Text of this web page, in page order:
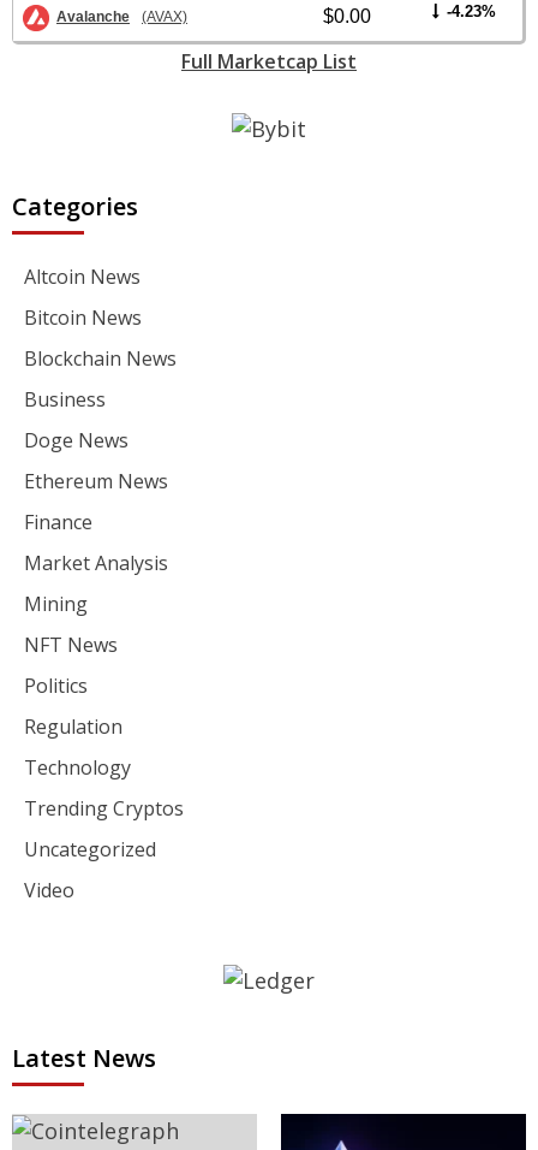
Avalanche (AVAX) $0.00 -4.23%
Full Marketcap List
Categories
Altcoin News
Bitcoin News
Blockchain News
Business
Doge News
Ethereum News
Finance
Market Analysis
Mining
NFT News
Politics
Regulation
Technology
Trending Cryptos
Uncategorized
Video
Latest News